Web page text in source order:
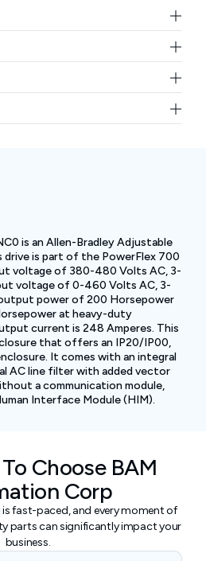
in width, 33.46 inches (850.0
inches (275.5 mm) in depth
repair and exchange policy,
less than 50lbs.
is an Allen-Bradley Adjustable
drive is part of the PowerFlex 700
voltage of 380-480 Volts AC, 3-
voltage of 0-460 Volts AC, 3-
power of 200 Horsepower
at heavy-duty
current is 248 Amperes. This
that offers an IP20/IP00,
It comes with an integral
AC line filter with added vector
a communication module,
Interface Module (HIM).
Choose BAM
Corp
fast-paced, and every moment of
parts can significantly impact your
business.